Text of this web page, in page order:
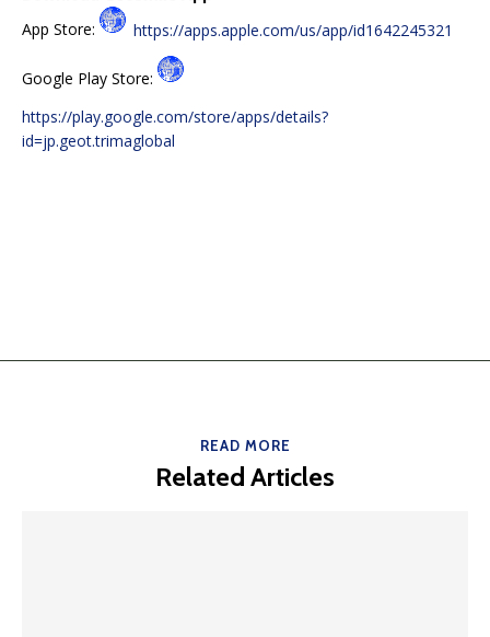
App Store:
https://apps.apple.com/us/app/id1642245321
Google Play Store:
https://play.google.com/store/apps/details?
id=jp.geot.trimaglobal
READ MORE
Related Articles